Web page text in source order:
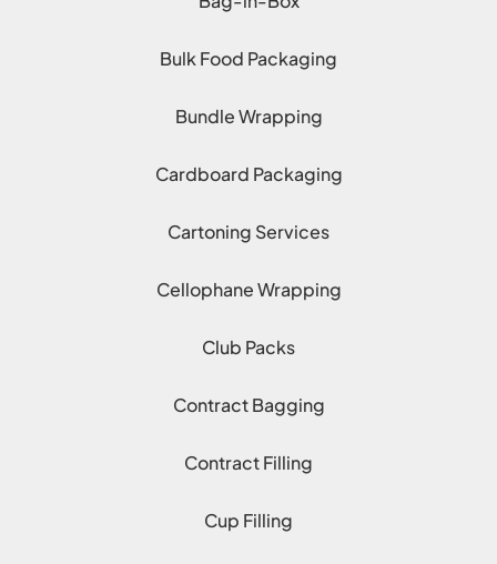
Bulk Food Packaging
Bundle Wrapping
Cardboard Packaging
Cartoning Services
Cellophane Wrapping
Club Packs
Contract Bagging
Contract Filling
Cup Filling